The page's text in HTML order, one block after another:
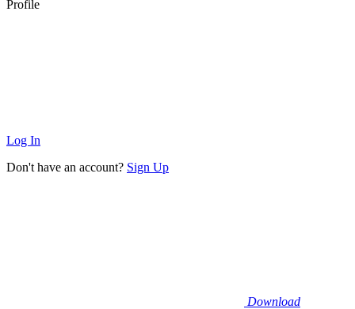
Profile
Log In
Don't have an account? Sign Up
Download